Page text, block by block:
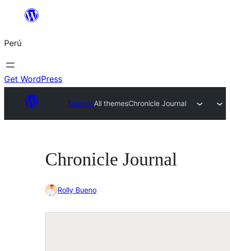
Saltar
contenido
Perú
Get WordPress
ThemesAll themesChronicle Journal
Chronicle Journal
Rolly Bueno